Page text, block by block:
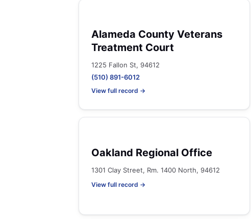
Alameda County Veterans
Treatment Court
1225 Fallon St, 94612
(510) 891-6012
View full record →
Oakland Regional Office
1301 Clay Street, Rm. 1400 North, 94612
View full record →